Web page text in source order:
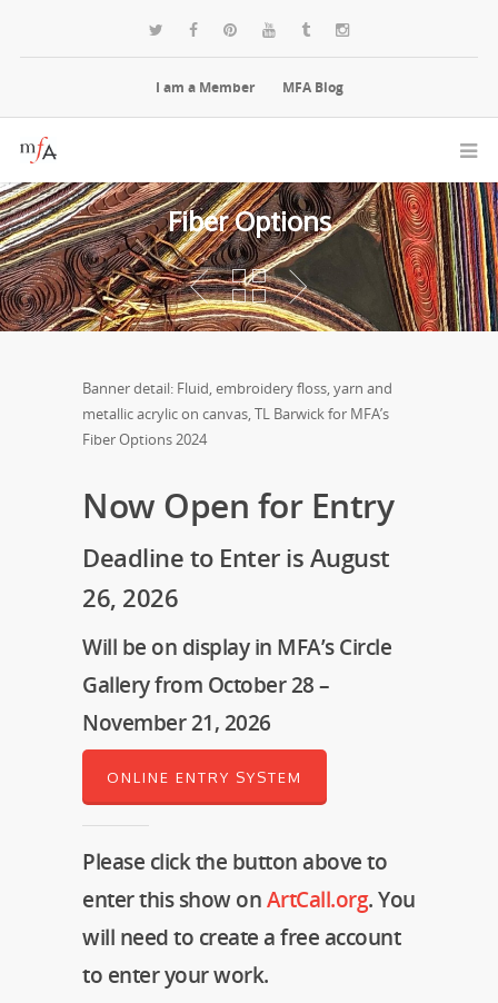
I am a Member MFA Blog
Fiber Options
Banner detail: Fluid, embroidery floss, yarn and
metallic acrylic on canvas, TL Barwick for MFA’s
Fiber Options 2024
Now Open for Entry
Deadline to Enter is August
26, 2026
Will be on display in MFA’s Circle
Gallery from October 28 –
November 21, 2026
ONLINE ENTRY SYSTEM
Please click the button above to
enter this show onArtCall.org. You
will need to create a free account
to enter your work.